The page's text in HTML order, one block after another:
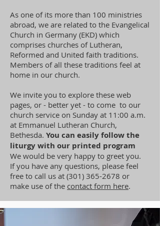
As one of its more than 100 ministries
abroad, we are related to the Evangelical
Church in Germany (EKD) which
comprises churches of Lutheran,
Reformed and United faith traditions.
Members of all these traditions feel at
home in our church.
We invite you to explore these web
pages, or - better yet - to come to our
church service on Sunday at 11:00 a.m.
at Emmanuel Lutheran Church,
Bethesda. You can easily follow the
liturgy with our printed program
We would be very happy to greet you.
If you have any questions, please feel
free to call us at (301) 365-2678 or
make use of the contact form here.